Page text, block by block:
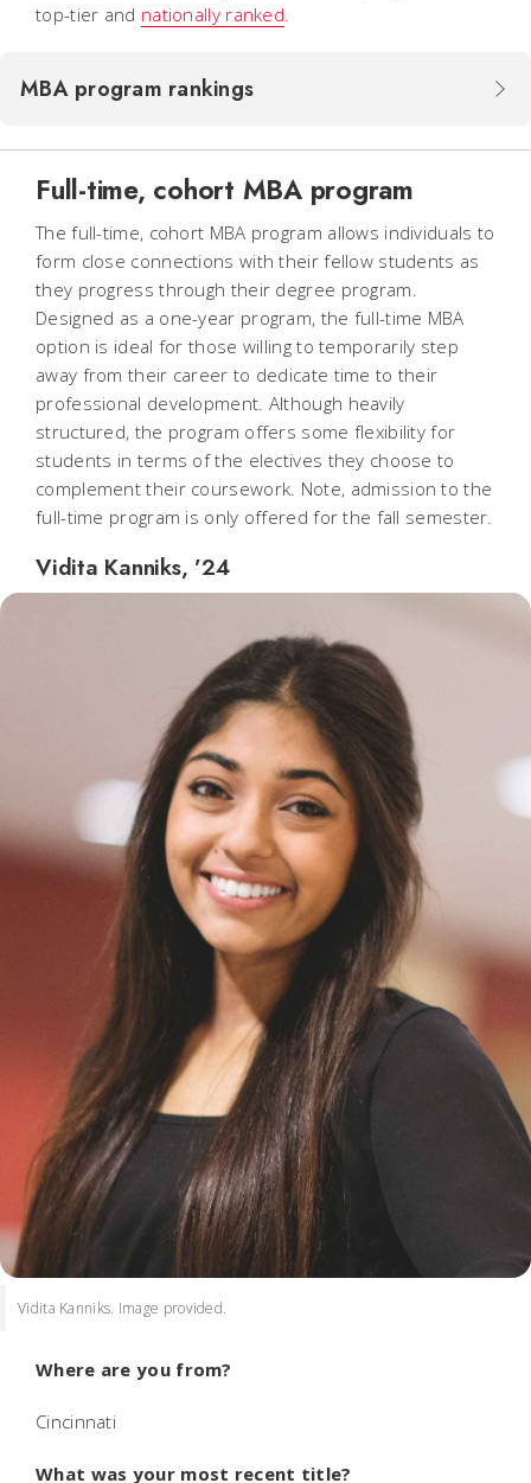
top-tier and nationally ranked
MBA program rankings
Full-time, cohort MBA program
The full-time, cohort MBA program allows individuals to
form close connections with their fellow students as
they progress through their degree program.
Designed as a one-year program, the full-time MBA
option is ideal for those willing to temporarily step
away from their career to dedicate time to their
professional development. Although heavily
structured, the program offers some flexibility for
students in terms of the electives they choose to
complement their coursework. Note, admission to the
full-time program is only offered for the fall semester.
Vidita Kanniks, ’24
Vidita Kanniks. Image provided.
Where are you from?
Cincinnati
What was your most recent title?